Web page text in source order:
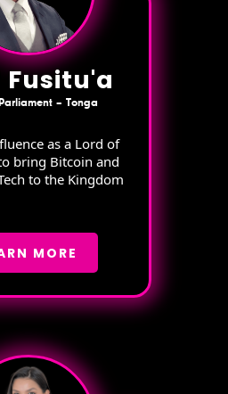
Fusitu'a
– Tonga
as a Lord of
bring Bitcoin and
to the Kingdom
MORE